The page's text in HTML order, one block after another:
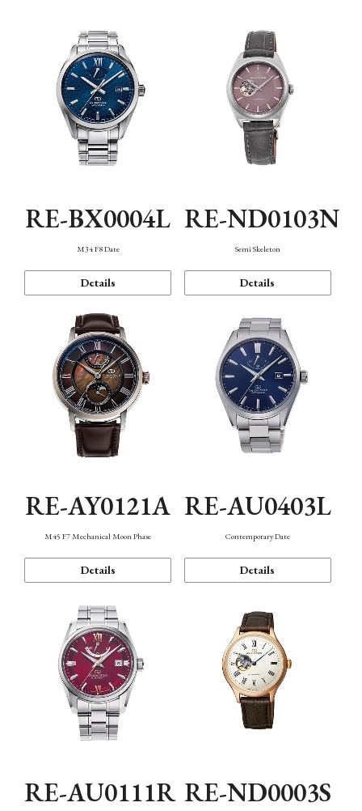
RE-BX0004L
M34 F8 Date
Details
RE-ND0103N
Semi Skeleton
Details
RE-AY0121A
M45 F7 Mechanical Moon Phase
Details
RE-AU0403L
Contemporary Date
Details
RE-AU0111R RE-ND0003S